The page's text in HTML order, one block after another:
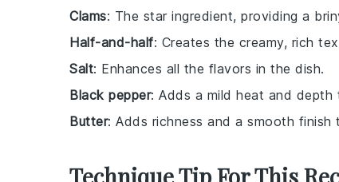
Clams: The star ingredient, providing a
Half-and-half: Creates the creamy, rich
Salt: Enhances all the flavors in the dish.
Black pepper: Adds a mild heat and
Butter: Adds richness and a smooth finish
Technique Tip For This